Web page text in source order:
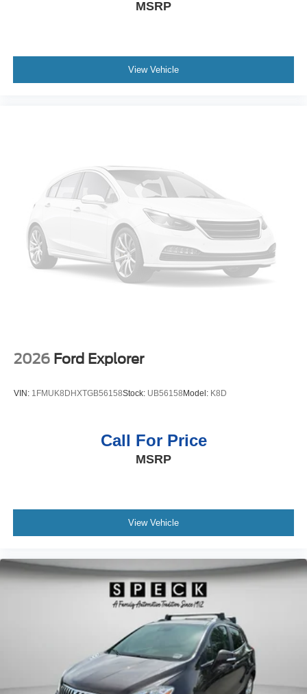
**Equipment listed is based on original vehicle build and
MSRP
View Vehicle
2026 Ford Explorer
VIN: 1FMUK8DHXTGB56158Stock: UB56158Model: K8D
Call For Price
MSRP
View Vehicle